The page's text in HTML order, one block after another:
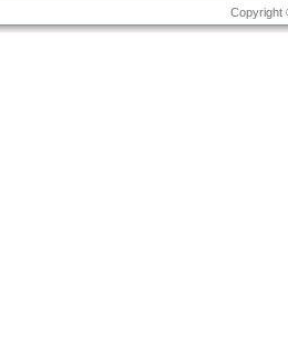
Copyright